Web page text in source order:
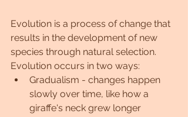
Evolution is a process of change that
results in the development of new
species through natural selection.
Evolution occurs in two ways:
Gradualism - changes happen
slowly over time, like how a
giraffe's neck grew longer